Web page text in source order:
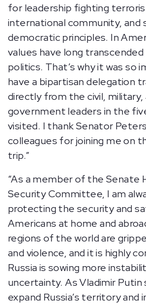
for leadership fighting
international community, and
democratic principles. In
values have long
politics. That’s why it was so
have a bipartisan delegation
directly from the civil, military,
government leaders in the
visited. I thank Senator
colleagues for joining me on
trip.”
“As a member of the Senate
Security Committee, I am
protecting the security and
Americans at home and
regions of the world are
and violence, and it is highly
Russia is sowing more
uncertainty. As Vladimir Putin
expand Russia’s territory and